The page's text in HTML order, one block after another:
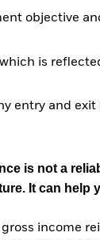
objective
is
entry and
is not a
It can help
income